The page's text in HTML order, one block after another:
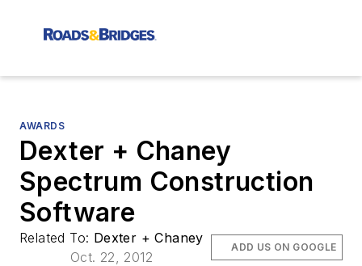
AWARDS
Dexter + Chaney
Spectrum Construction
Software
Related To: Dexter + Chaney
Oct. 22, 2012
ADD US ON GOOGLE